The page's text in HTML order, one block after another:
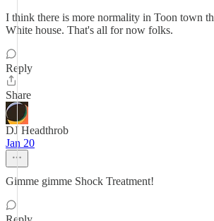
I think there is more normality in Toon town
White house. That's all for now folks.
Reply
Share
DJ Headthrob
Jan 20
Gimme gimme Shock Treatment!